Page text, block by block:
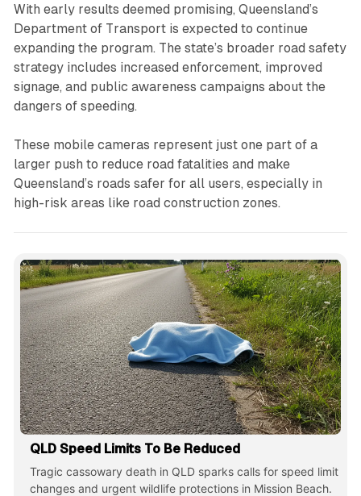
With early results deemed promising, Queensland’s
Department of Transport is expected to continue
expanding the program. The state’s broader road safety
strategy includes increased enforcement, improved
signage, and public awareness campaigns about the
dangers of speeding.
These mobile cameras represent just one part of a
larger push to reduce road fatalities and make
Queensland’s roads safer for all users, especially in
high-risk areas like road construction zones.
QLD Speed Limits To Be Reduced
Tragic cassowary death in QLD sparks calls for speed limit
changes and urgent wildlife protections in Mission Beach.